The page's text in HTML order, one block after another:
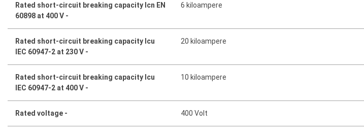
Rated short-circuit breaking capacity Icn EN
60898 at 400 V -
6 kiloampere
Rated short-circuit breaking capacity Icu
IEC 60947-2 at 230 V -
20 kiloampere
Rated short-circuit breaking capacity Icu
IEC 60947-2 at 400 V -
10 kiloampere
Rated voltage - 400 Volt